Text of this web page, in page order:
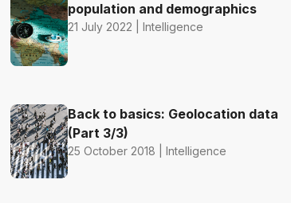
population and demographics
21 July 2022 | Intelligence
Back to basics: Geolocation data
(Part 3/3)
25 October 2018 | Intelligence